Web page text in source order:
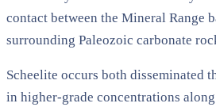
contact between the Mineral Range
surrounding Paleozoic carbonate
Scheelite occurs both disseminated
in higher-grade concentrations